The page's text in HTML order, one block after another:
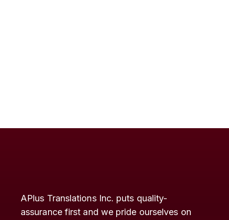
APlus Translations Inc. puts quality-
assurance first and we pride ourselves on